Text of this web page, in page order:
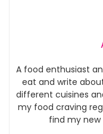
A food enthusiast
eat and write
different cuisines
my food craving
find my